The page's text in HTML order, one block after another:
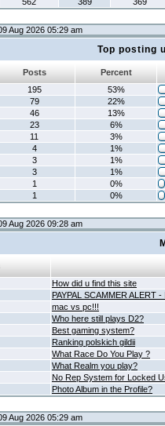
Aug 2026 05:29 am
Top posting
Posts
Percent
195
53%
79
22%
46
13%
23
6%
11
3%
4
1%
3
1%
3
1%
1
0%
1 0%
Aug 2026 09:28 am
How did u find this site
PAYPAL SCAMMER ALERT
mac vs pc!!!
Who here still plays D2?
Best gaming system?
Ranking polskich gildii
What Race Do You Play ?
What Realm you play?
No Rep System for Locked
Photo Album in the Profile?
Aug 2026 05:29 am